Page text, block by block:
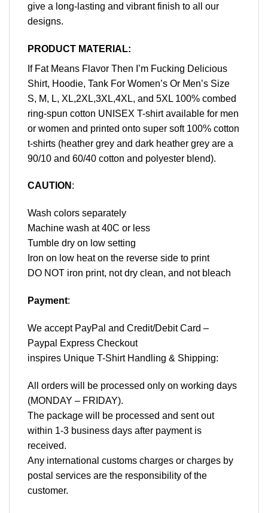
give a long-lasting and vibrant finish to all our
designs.
PRODUCT MATERIAL:
If Fat Means Flavor Then I’m Fucking Delicious
Shirt, Hoodie, Tank For Women’s Or Men’s Size
S, M, L, XL,2XL,3XL,4XL, and 5XL 100% combed
ring-spun cotton UNISEX T-shirt available for men
or women and printed onto super soft 100% cotton
t-shirts (heather grey and dark heather grey are a
90/10 and 60/40 cotton and polyester blend).
CAUTION :
Wash colors separately
Machine wash at 40C or less
Tumble dry on low setting
Iron on low heat on the reverse side to print
DO NOT iron print, not dry clean, and not bleach
Payment:
We accept PayPal and Credit/Debit Card –
Paypal Express Checkout
inspires Unique T-Shirt Handling & Shipping:
All orders will be processed only on working days
(MONDAY – FRIDAY).
The package will be processed and sent out
within 1-3 business days after payment is
received.
Any international customs charges or charges by
postal services are the responsibility of the
customer.